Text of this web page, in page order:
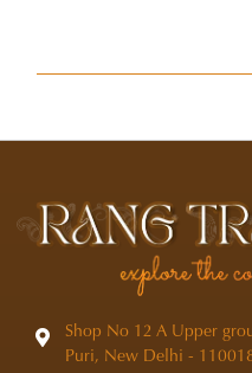
Shop No 12 A Upper
Puri, New Delhi -